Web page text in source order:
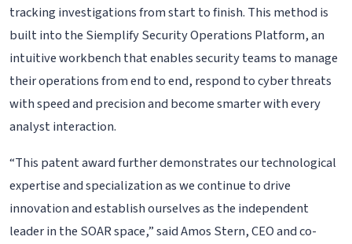
tracking investigations from start to finish. This method is
built into the Siemplify Security Operations Platform, an
intuitive workbench that enables security teams to manage
their operations from end to end, respond to cyber threats
with speed and precision and become smarter with every
analyst interaction.
“This patent award further demonstrates our technological
expertise and specialization as we continue to drive
innovation and establish ourselves as the independent
leader in the SOAR space,” said Amos Stern, CEO and co-